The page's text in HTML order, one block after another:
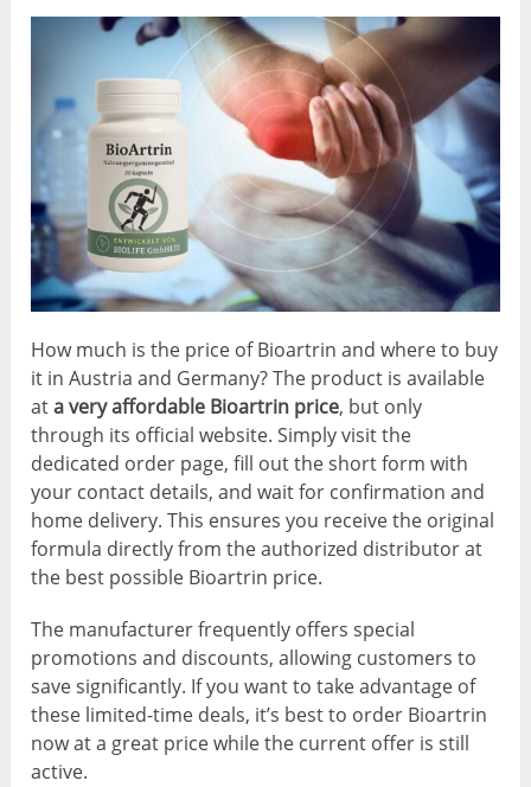
How much is the price of Bioartrin and where to buy
it in Austria and Germany? The product is available
ata very affordable Bioartrin price, but only
through its official website. Simply visit the
dedicated order page, fill out the short form with
your contact details, and wait for confirmation and
home delivery. This ensures you receive the original
formula directly from the authorized distributor at
the best possible Bioartrin price.
The manufacturer frequently offers special
promotions and discounts, allowing customers to
save significantly. If you want to take advantage of
these limited-time deals, it’s best to order Bioartrin
now at a great price while the current offer is still
active.